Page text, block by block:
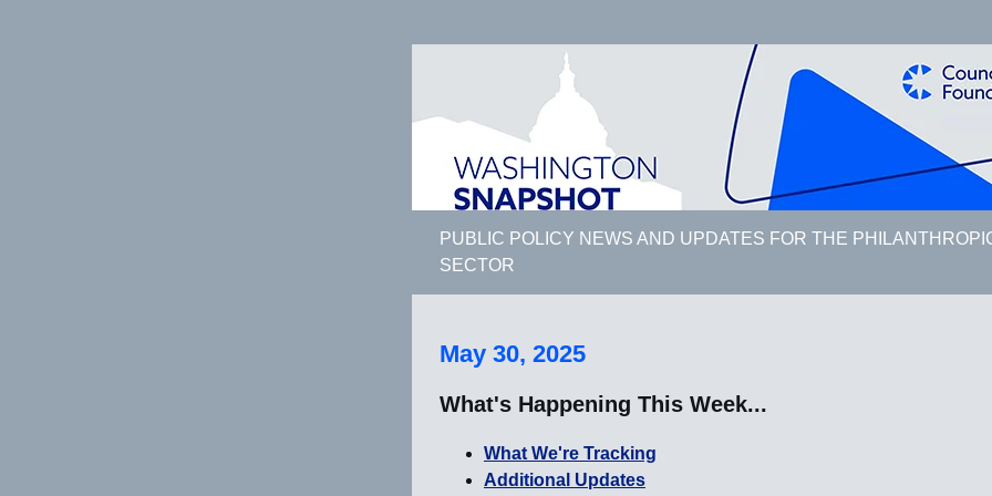
PUBLIC POLICY NEWS AND UPDATES FOR THE
SECTOR
May 30, 2025
What's Happening This Week...
What We're Tracking
Additional Updates